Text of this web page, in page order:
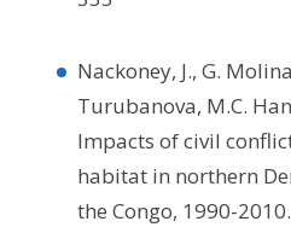
Nackoney, J., G.
Turubanova, M.C.
Impacts of civil
habitat in northern
the Congo, 1990-